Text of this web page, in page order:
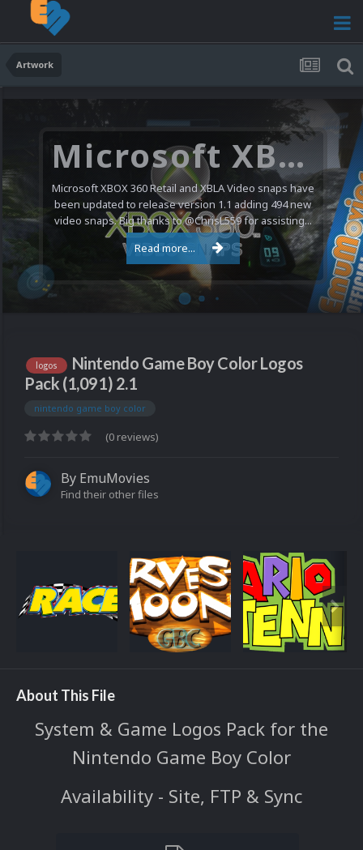
Artwork
Microsoft XBOX 360 Video Snaps Updated (494 New Videos)
Microsoft XBOX 360 Retail and XBLA Video snaps have
been updated to release version 1.1 adding 494 new
video snaps. Big thanks to @ChrisL559 for assisting...
Read more...
logos
Nintendo Game Boy Color Logos
Pack (1,091) 2.1
nintendo game boy color
(0 reviews)
By EmuMovies
Find their other files
About This File
System & Game Logos Pack for the
Nintendo Game Boy Color
Availability - Site, FTP & Sync